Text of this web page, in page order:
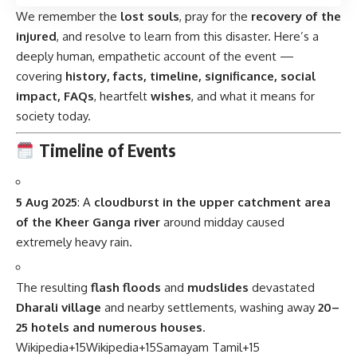
We remember the lost souls, pray for the recovery of the
injured, and resolve to learn from this disaster. Here’s a
deeply human, empathetic account of the event —
covering history, facts, timeline, significance, social
impact, FAQs, heartfelt wishes, and what it means for
society today.
Timeline of Events
5 Aug 2025: A cloudburst in the upper catchment area
of the Kheer Ganga river around midday caused
extremely heavy rain.
The resulting flash floods and mudslides devastated
Dharali village and nearby settlements, washing away 20–
25 hotels and numerous houses.
Wikipedia+15Wikipedia+15Samayam Tamil+15